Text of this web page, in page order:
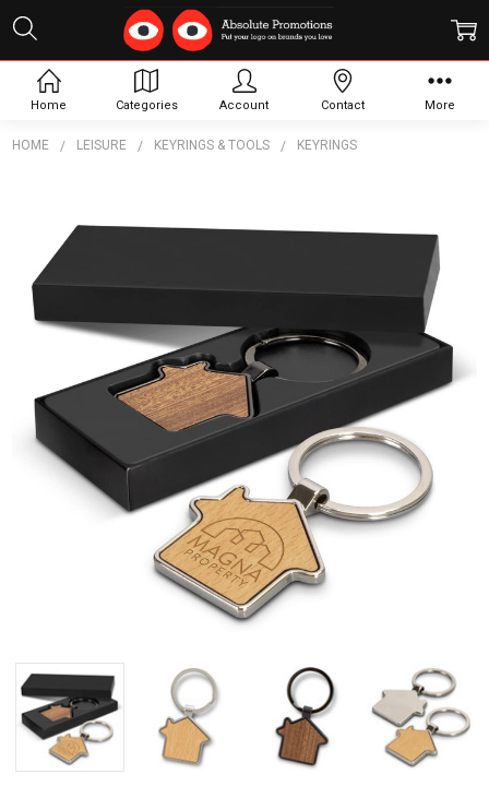
HOME LEISURE KEYRINGS & TOOLS KEYRINGS
Together:
Santo
Shaped
Key
Ring
$5.53
Home Categories Account Contact More